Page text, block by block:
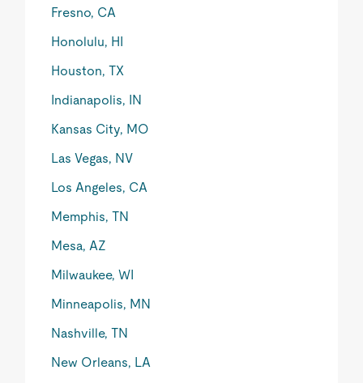
Fresno, CA
Honolulu, HI
Houston, TX
Indianapolis, IN
Kansas City, MO
Las Vegas, NV
Los Angeles, CA
Memphis, TN
Mesa, AZ
Milwaukee, WI
Minneapolis, MN
Nashville, TN
New Orleans, LA